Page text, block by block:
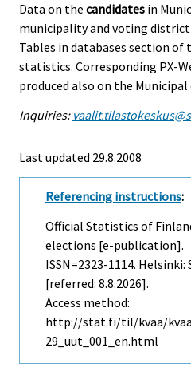
Data on the candidates in
municipality and voting
Tables in databases section of
statistics. Corresponding PX-
produced also on the Municipal
Inquiries:
Last updated 29.8.2008
Referencing instructions:
Official Statistics of
elections [e-publication].
ISSN=2323-1114.
[referred: 8.8.2026].
Access method:
http://stat.fi/til/kvaa/
29_uut_001_en.html